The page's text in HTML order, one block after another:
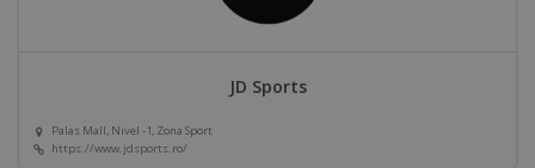
JD Sports
Palas Mall, Nivel -1, Zona Sport
https://www.jdsports.ro/